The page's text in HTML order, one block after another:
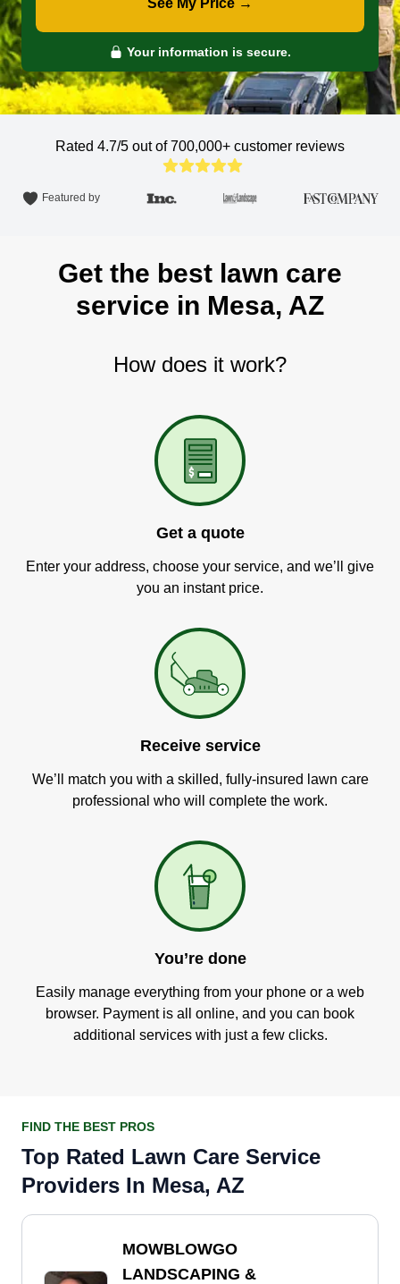
See My Price →
Your information is secure.
Rated 4.7/5 out of 700,000+ customer reviews
Featured by
Get the best lawn care
service in Mesa, AZ
How does it work?
Get a quote
Enter your address, choose your service, and we’ll give
you an instant price.
Receive service
We’ll match you with a skilled, fully-insured lawn care
professional who will complete the work.
You’re done
Easily manage everything from your phone or a web
browser. Payment is all online, and you can book
additional services with just a few clicks.
FIND THE BEST PROS
Top Rated Lawn Care Service
Providers In Mesa, AZ
MOWBLOWGO
LANDSCAPING &